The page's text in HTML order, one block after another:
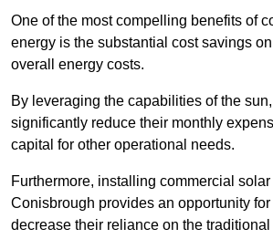
One of the most compelling benefits of
energy is the substantial cost savings
overall energy costs.
By leveraging the capabilities of the
significantly reduce their monthly
capital for other operational needs.
Furthermore, installing commercial
Conisbrough provides an opportunity
decrease their reliance on the